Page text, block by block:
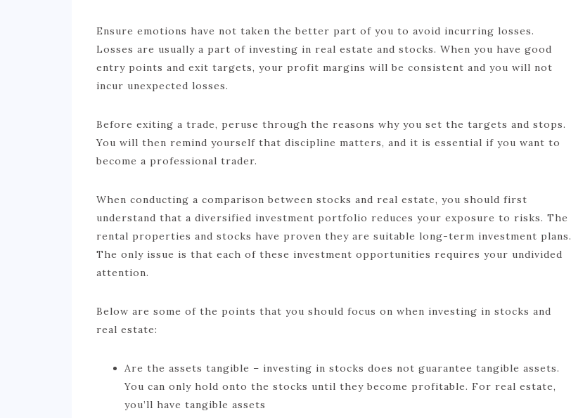
Ensure emotions have not taken the better part of you to avoid incurring losses.
Losses are usually a part of investing in real estate and stocks. When you have good
entry points and exit targets, your profit margins will be consistent and you will not
incur unexpected losses.
Before exiting a trade, peruse through the reasons why you set the targets and stops.
You will then remind yourself that discipline matters, and it is essential if you want to
become a professional trader.
When conducting a comparison between stocks and real estate, you should first
understand that a diversified investment portfolio reduces your exposure to risks. The
rental properties and stocks have proven they are suitable long-term investment plans.
The only issue is that each of these investment opportunities requires your undivided
attention.
Below are some of the points that you should focus on when investing in stocks and
real estate:
Are the assets tangible – investing in stocks does not guarantee tangible assets.
You can only hold onto the stocks until they become profitable. For real estate,
you’ll have tangible assets